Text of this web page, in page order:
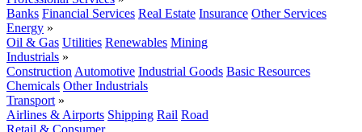
Banks Financial Services Real Estate Insurance Other Services
Energy »
Oil & Gas Utilities Renewables Mining
Industrials »
Construction Automotive Industrial Goods Basic Resources
Chemicals Other Industrials
Transport »
Airlines & Airports Shipping Rail Road
Retail & Consumer